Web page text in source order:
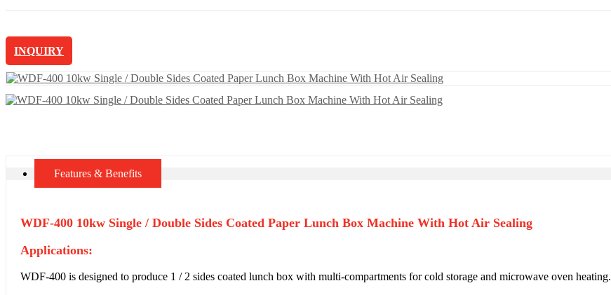
INQUIRY
Features & Benefits
WDF-400 10kw Single / Double Sides Coated Paper Lunch Box Machine With Hot Air Sealing
Applications:
WDF-400 is designed to produce 1 / 2 sides coated lunch box with multi-compartments for cold storage and microwave oven heating.